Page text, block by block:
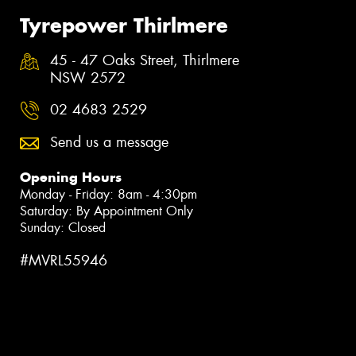
Tyrepower Thirlmere
45 - 47 Oaks Street, Thirlmere
NSW 2572
02 4683 2529
Send us a message
Opening Hours
Monday - Friday: 8am - 4:30pm
Saturday: By Appointment Only
Sunday: Closed
#MVRL55946